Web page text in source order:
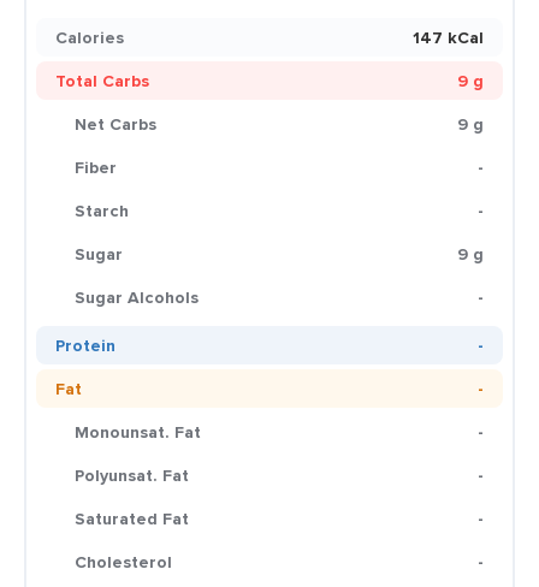
Calories
147 kCal
Total Carbs
9 g
Net Carbs
9 g
Fiber
-
Starch
-
Sugar
9 g
Sugar Alcohols
-
Protein
-
Fat
-
Monounsat. Fat
-
Polyunsat. Fat
-
Saturated Fat
-
Cholesterol
-